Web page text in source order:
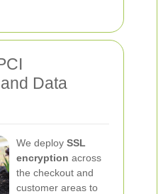
Data
We deploy SSL
encryption across
the checkout and
customer areas to